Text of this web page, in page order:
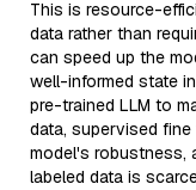
This is resource-
data rather than
can speed up the
well-informed state
pre-trained LLM to
data, supervised
model's robustness,
labeled data is